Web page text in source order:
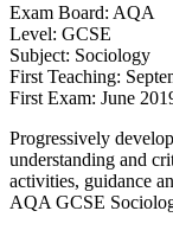
Exam Board: AQA
Level: GCSE
Subject: Sociology
First Teaching:
First Exam: June
Progressively
understanding and
activities, guidance
AQA GCSE